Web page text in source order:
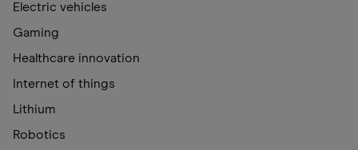
Electric vehicles
Gaming
Healthcare innovation
Internet of things
Lithium
Robotics